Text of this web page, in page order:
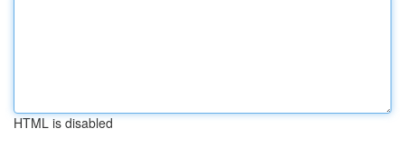
HTML is disabled